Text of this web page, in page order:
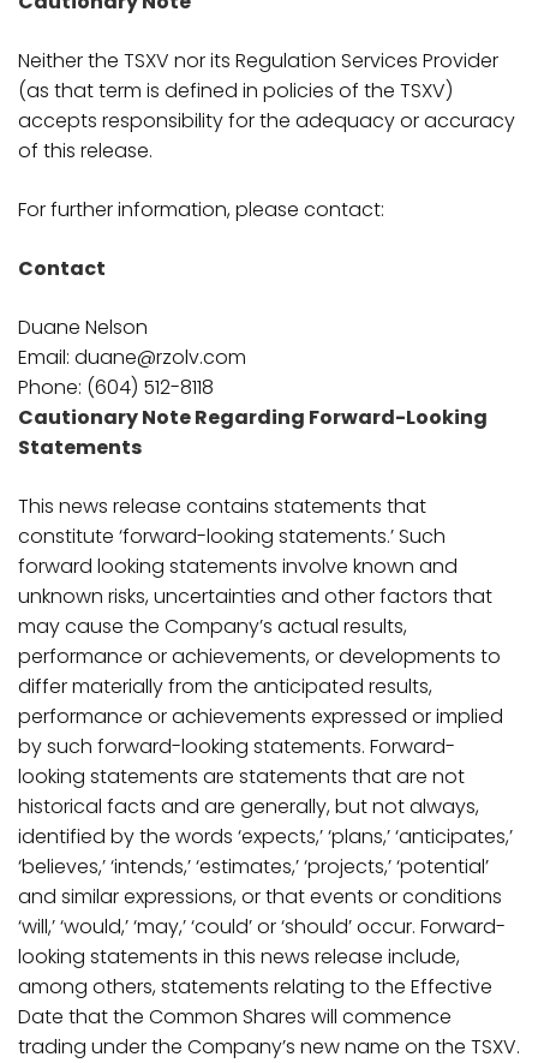
Neither the TSXV nor its Regulation Services Provider
(as that term is defined in policies of the TSXV)
accepts responsibility for the adequacy or accuracy
of this release.
For further information, please contact:
Contact
Duane Nelson
Email: duane@rzolv.com
Phone: (604) 512-8118
Cautionary Note Regarding Forward-Looking
Statements
This news release contains statements that
constitute ‘forward-looking statements.’ Such
forward looking statements involve known and
unknown risks, uncertainties and other factors that
may cause the Company’s actual results,
performance or achievements, or developments to
differ materially from the anticipated results,
performance or achievements expressed or implied
by such forward-looking statements. Forward-
looking statements are statements that are not
historical facts and are generally, but not always,
identified by the words ‘expects,’ ‘plans,’ ‘anticipates,’
‘believes,’ ‘intends,’ ‘estimates,’ ‘projects,’ ‘potential’
and similar expressions, or that events or conditions
‘will,’ ‘would,’ ‘may,’ ‘could’ or ‘should’ occur. Forward-
looking statements in this news release include,
among others, statements relating to the Effective
Date that the Common Shares will commence
trading under the Company’s new name on the TSXV.